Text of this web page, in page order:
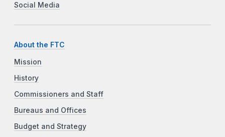
Social Media
About the FTC
Mission
History
Commissioners and Staff
Bureaus and Offices
Budget and Strategy